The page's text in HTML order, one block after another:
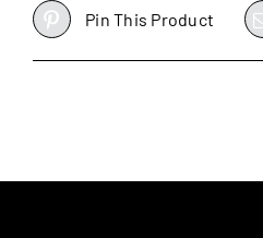
Pin This Product